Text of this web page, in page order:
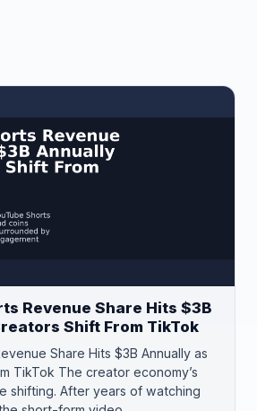
Revenue Share Hits $3B
Shift From TikTok
Share Hits $3B Annually as
TikTok The creator economy’s
shifting. After years of watching